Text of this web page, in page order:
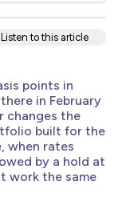
to this article
points in
in February
changes the
built for the
when rates
by a hold at
work the same